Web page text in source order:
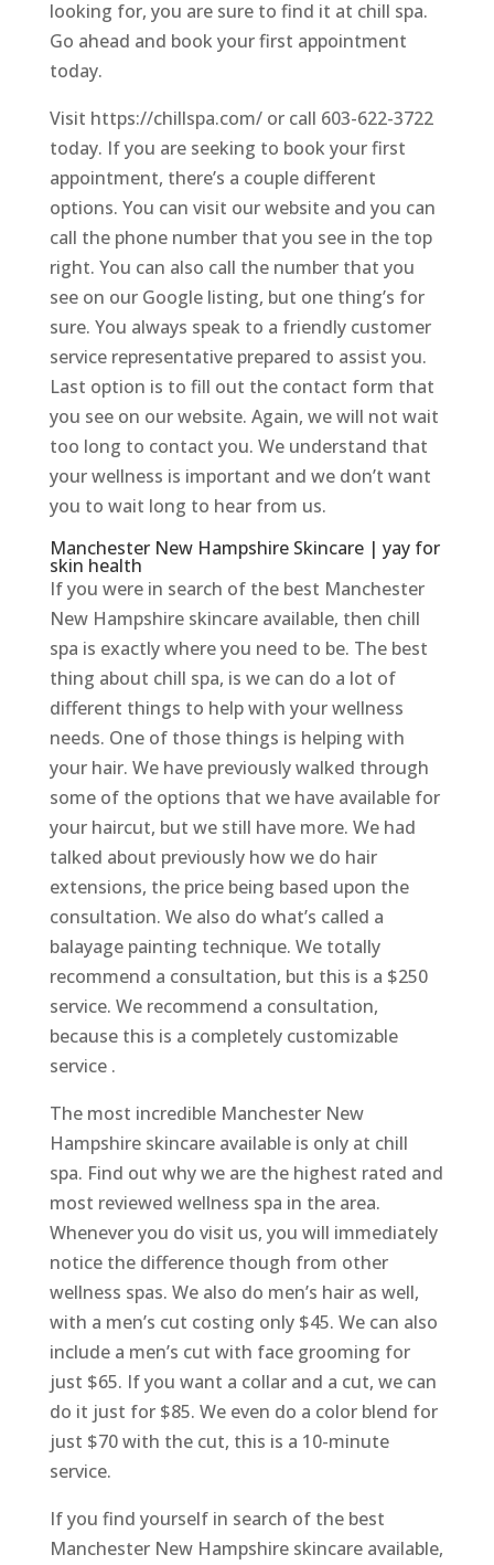
looking for, you are sure to find it at chill spa.
Go ahead and book your first appointment
today.
Visit https://chillspa.com/ or call 603-622-3722
today. If you are seeking to book your first
appointment, there’s a couple different
options. You can visit our website and you can
call the phone number that you see in the top
right. You can also call the number that you
see on our Google listing, but one thing’s for
sure. You always speak to a friendly customer
service representative prepared to assist you.
Last option is to fill out the contact form that
you see on our website. Again, we will not wait
too long to contact you. We understand that
your wellness is important and we don’t want
you to wait long to hear from us.
Manchester New Hampshire Skincare | yay for
skin health
If you were in search of the best Manchester
New Hampshire skincare available, then chill
spa is exactly where you need to be. The best
thing about chill spa, is we can do a lot of
different things to help with your wellness
needs. One of those things is helping with
your hair. We have previously walked through
some of the options that we have available for
your haircut, but we still have more. We had
talked about previously how we do hair
extensions, the price being based upon the
consultation. We also do what’s called a
balayage painting technique. We totally
recommend a consultation, but this is a $250
service. We recommend a consultation,
because this is a completely customizable
service .
The most incredible Manchester New
Hampshire skincare available is only at chill
spa. Find out why we are the highest rated and
most reviewed wellness spa in the area.
Whenever you do visit us, you will immediately
notice the difference though from other
wellness spas. We also do men’s hair as well,
with a men’s cut costing only $45. We can also
include a men’s cut with face grooming for
just $65. If you want a collar and a cut, we can
do it just for $85. We even do a color blend for
just $70 with the cut, this is a 10-minute
service.
If you find yourself in search of the best
Manchester New Hampshire skincare available,